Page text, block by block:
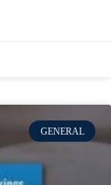
GENERAL